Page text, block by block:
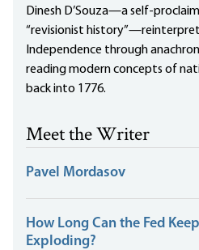
Dinesh D’Souza—a self-
“revisionist
Independence through
reading modern concepts of
back into 1776.
Meet the Writer
Pavel Mordasov
How Long Can the Fed
Exploding?